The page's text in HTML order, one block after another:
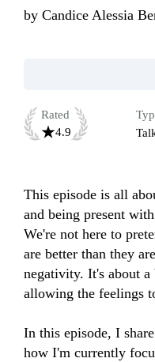
by Candice Alessia
Rated
4.9
This episode is all
and being present
We're not here to
are better than they
negativity. It's about a
allowing the feelings
In this episode, I
how I'm currently